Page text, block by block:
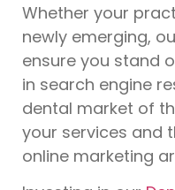
Whether your
newly emerging,
ensure you stand
in search engine
dental market of
your services and
online marketing